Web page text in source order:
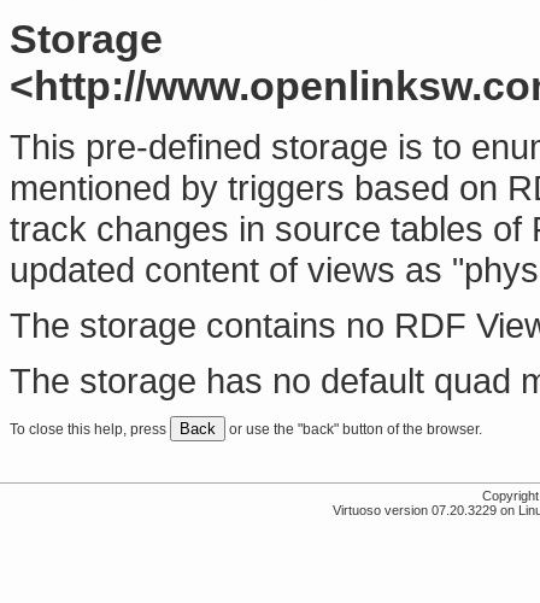
Storage
<http://
This pre-defined storage is to
mentioned by triggers based on
track changes in source tables of
updated content of views as
The storage contains no RDF
The storage has no default quad
To close this help, press Back or use the "back" button of the browser.
Virtuoso version 07.20.3229 on